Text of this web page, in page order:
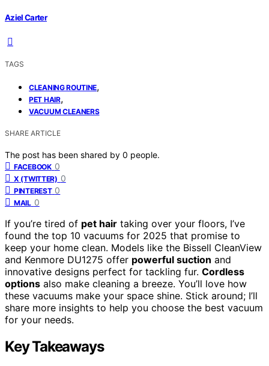
Aziel Carter
TAGS
CLEANING ROUTINE,
PET HAIR,
VACUUM CLEANERS
SHARE ARTICLE
The post has been shared by 0 people.
FACEBOOK 0
X (TWITTER) 0
PINTEREST 0
MAIL 0
If you’re tired of pet hair taking over your floors, I’ve
found the top 10 vacuums for 2025 that promise to
keep your home clean. Models like the Bissell CleanView
and Kenmore DU1275 offer powerful suction and
innovative designs perfect for tackling fur. Cordless
options also make cleaning a breeze. You’ll love how
these vacuums make your space shine. Stick around; I’ll
share more insights to help you choose the best vacuum
for your needs.
Key Takeaways